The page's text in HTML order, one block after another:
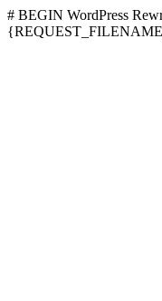
# BEGIN WordPress